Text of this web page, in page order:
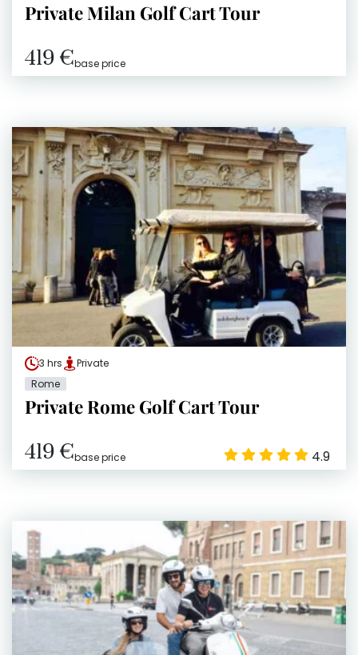
Private Milan Golf Cart Tour
419 €base price
3 hrs
Private
Rome
Private Rome Golf Cart Tour
419 €base price 4.9